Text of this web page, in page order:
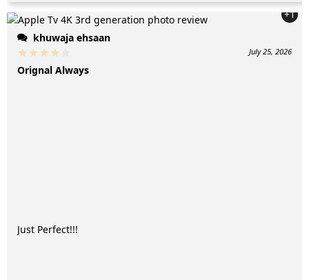
+1
khuwaja ehsaan
July 25, 2026
Orignal Always
Just Perfect!!!